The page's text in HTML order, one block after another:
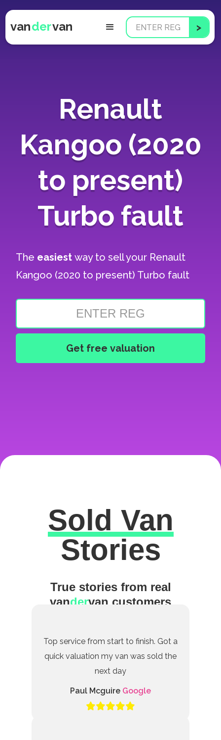
vandervan
Renault
Kangoo (2020
to present)
Turbo fault
The easiestway to sell your Renault
Kangoo (2020 to present) Turbo fault
Excellent
Sold Van
Stories
True stories from real
vandervan customers
Top service from start to finish. Got a
quick valuation my van was sold the
next day
Paul Mcguire Google